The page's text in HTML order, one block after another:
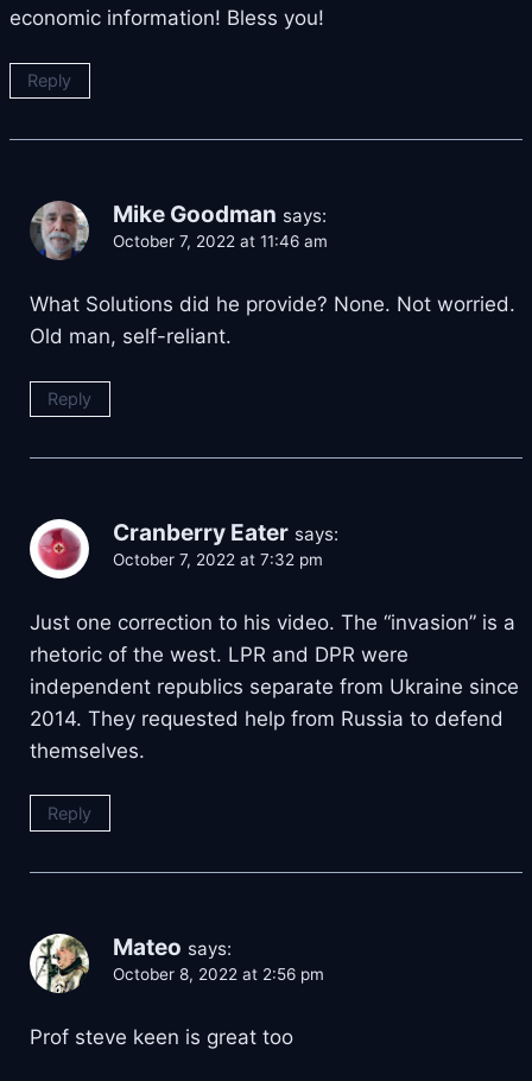
economic information! Bless you!
Reply
Mike Goodman says:
October 7, 2022 at 11:46 am
What Solutions did he provide? None. Not worried.
Old man, self-reliant.
Reply
Cranberry Eater says:
October 7, 2022 at 7:32 pm
Just one correction to his video. The “invasion” is a
rhetoric of the west. LPR and DPR were
independent republics separate from Ukraine since
2014. They requested help from Russia to defend
themselves.
Reply
Mateo says:
October 8, 2022 at 2:56 pm
Prof steve keen is great too